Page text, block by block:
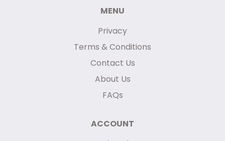
MENU
Privacy
Terms & Conditions
Contact Us
About Us
FAQs
ACCOUNT